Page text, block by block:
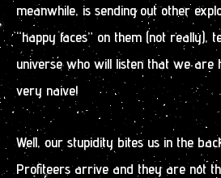
meanwhile, is sending out other
“happy faces” on them (not really),
universe who will listen that we are
very naive!
Well, our stupidity bites us in the
Profiteers arrive and they are not